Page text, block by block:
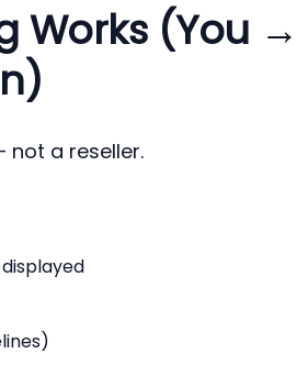
Works (You →
not a reseller.